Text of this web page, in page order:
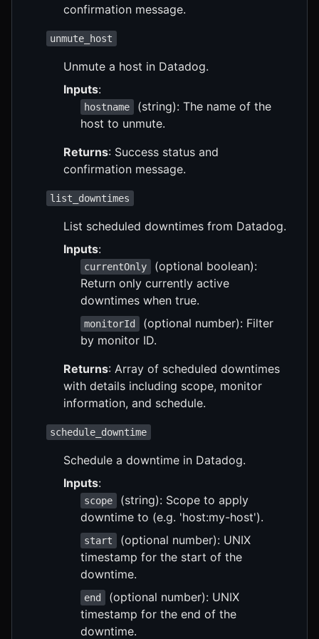
confirmation message.
unmute_host
Unmute a host in Datadog.
Inputs:
hostname
(string): The name of the
host to unmute.
Returns: Success status and
confirmation message.
list_downtimes
List scheduled downtimes from Datadog.
Inputs:
currentOnly
(optional boolean):
Return only currently active
downtimes when true.
monitorId
(optional number): Filter
by monitor ID.
Returns: Array of scheduled downtimes
with details including scope, monitor
information, and schedule.
schedule_downtime
Schedule a downtime in Datadog.
Inputs:
scope
(string): Scope to apply
downtime to (e.g. 'host:my-host').
start
(optional number): UNIX
timestamp for the start of the
downtime.
end
(optional number): UNIX
timestamp for the end of the
downtime.